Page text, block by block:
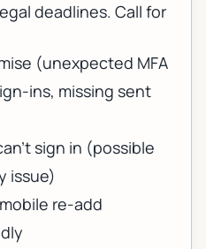
deadlines. Call for
(unexpected MFA
ins, missing sent
sign in (possible
issue)
re-add